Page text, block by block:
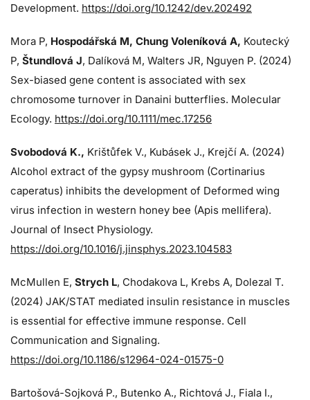
Development. https://doi.org/10.1242/dev.202492
Mora P, Hospodářská M, Chung Voleníková A, Koutecký
P, Štundlová J, Dalíková M, Walters JR, Nguyen P. (2024)
Sex-biased gene content is associated with sex
chromosome turnover in Danaini butterflies. Molecular
Ecology. https://doi.org/10.1111/mec.17256
Svobodová K., Krištůfek V., Kubásek J., Krejčí A. (2024)
Alcohol extract of the gypsy mushroom (Cortinarius
caperatus) inhibits the development of Deformed wing
virus infection in western honey bee (Apis mellifera).
Journal of Insect Physiology.
https://doi.org/10.1016/j.jinsphys.2023.104583
McMullen E, Strych L, Chodakova L, Krebs A, Dolezal T.
(2024) JAK/STAT mediated insulin resistance in muscles
is essential for effective immune response. Cell
Communication and Signaling.
https://doi.org/10.1186/s12964-024-01575-0
Bartošová-Sojková P., Butenko A., Richtová J., Fiala I.,